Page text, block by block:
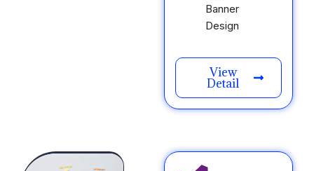
Banner
Design
View
Detail